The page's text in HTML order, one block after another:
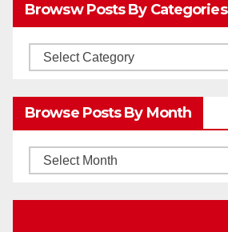
Browsw Posts By Categories
Browsw
Browse Posts By Month
Browse